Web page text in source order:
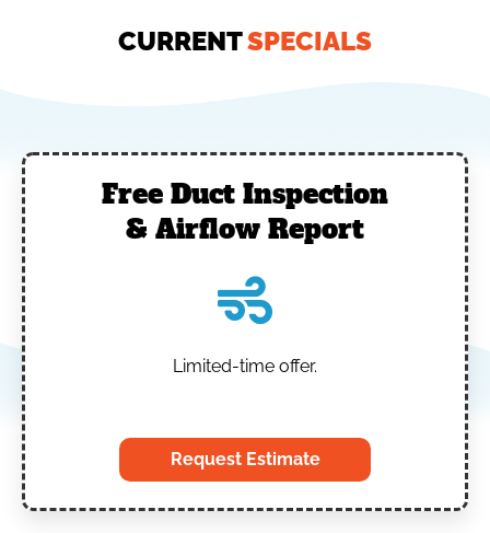
CURRENTSPECIALS
Free Duct Inspection
& Airflow Report
Limited-time offer.
Request Estimate